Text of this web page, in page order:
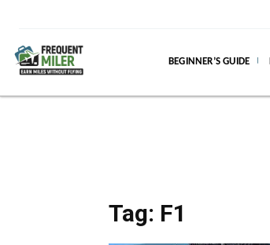
BEGINNER’S GUIDE
Tag: F1